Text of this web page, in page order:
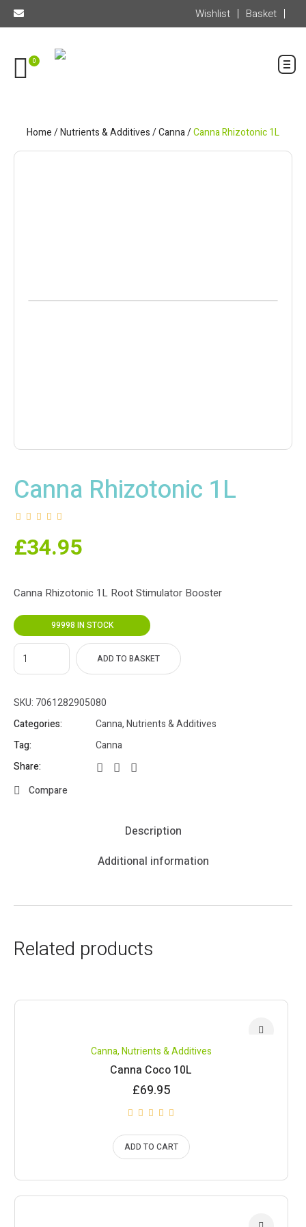
Wishlist Basket
0
Home/Nutrients & Additives/Canna/Canna Rhizotonic 1L
Canna Rhizotonic 1L
£34.95
Canna Rhizotonic 1L Root Stimulator Booster
99998 IN STOCK
ADD TO BASKET
SKU: 7061282905080
Categories:
Canna,Nutrients & Additives
Tag:
Canna
Share:
Compare
Description
Additional information
Related products
Canna,Nutrients & Additives
Canna Coco 10L
£69.95
ADD TO CART